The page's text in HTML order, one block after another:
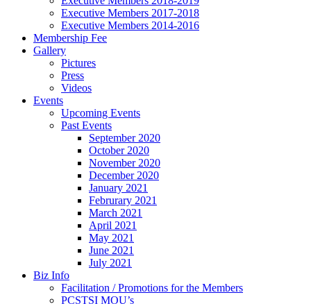
Executive Members 2017-2018
Executive Members 2014-2016
Membership Fee
Gallery
Pictures
Press
Videos
Events
Upcoming Events
Past Events
September 2020
October 2020
November 2020
December 2020
January 2021
Februrary 2021
March 2021
April 2021
May 2021
June 2021
July 2021
Biz Info
Facilitation / Promotions for the Members
PCSTSI MOU’s